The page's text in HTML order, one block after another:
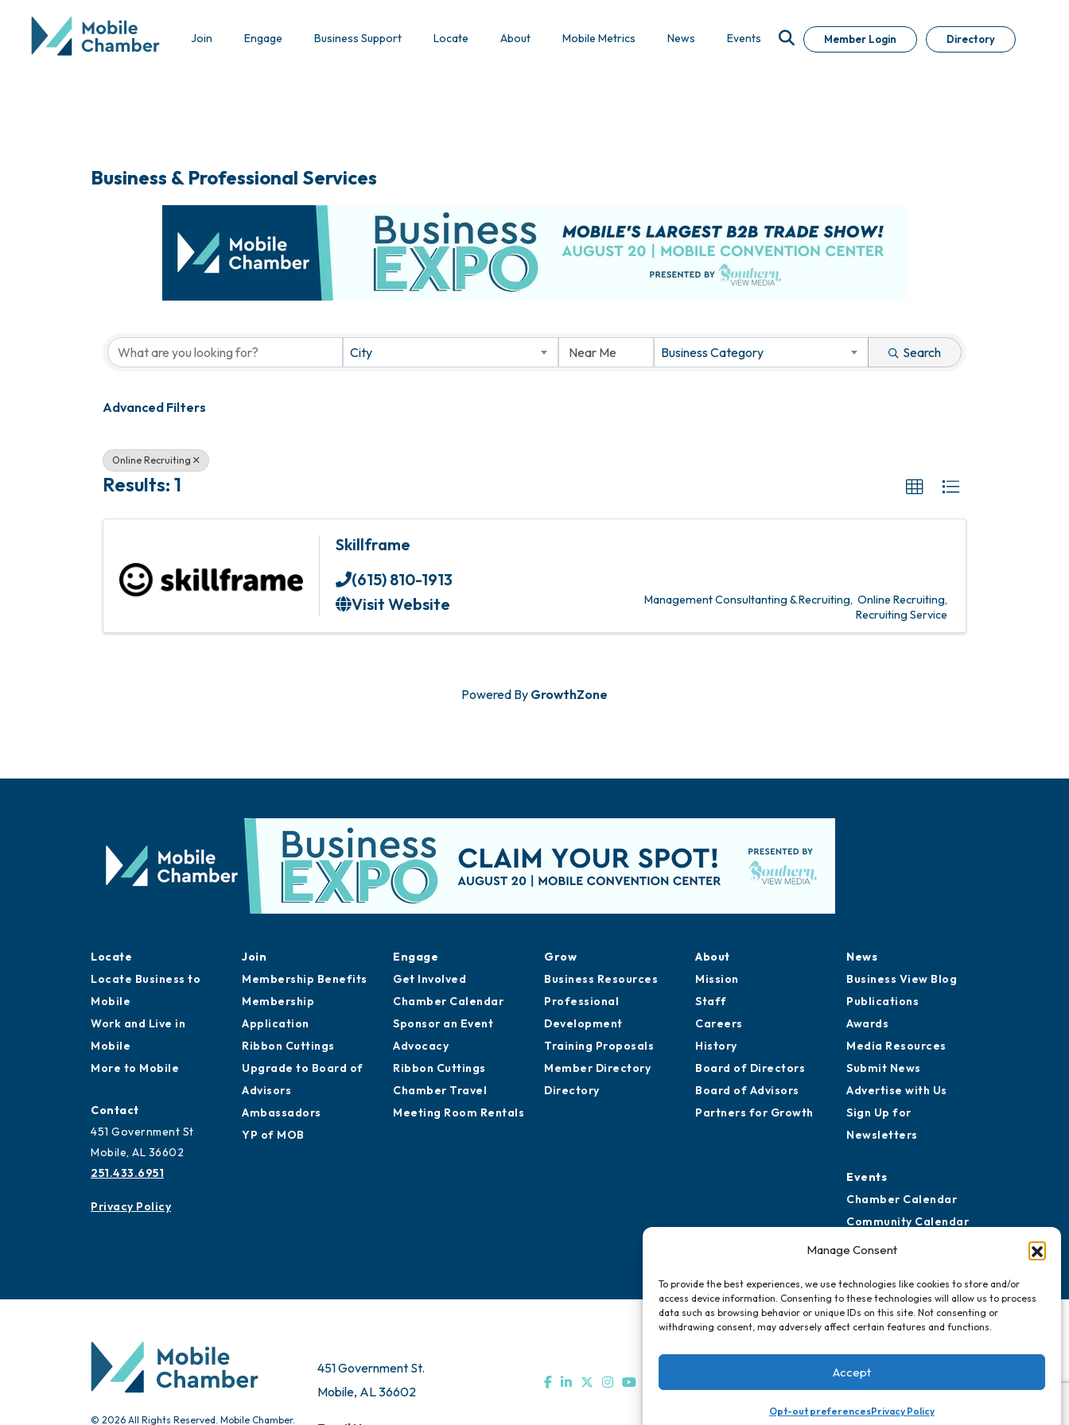
Manage Consent
To provide the best experiences, we use technologies like cookies to store and/or
access device information. Consenting to these technologies will allow us to process
data such as browsing behavior or unique IDs on this site. Not consenting or
withdrawing consent, may adversely affect certain features and functions.
Accept
Opt-out preferencesPrivacy Policy
Join Engage Business Support Locate About Mobile Metrics News Events Member Login Directory
Business & Professional Services
City Business Category Search
Advanced Filters
Online Recruiting
Results: 1
Skillframe
(615) 810-1913
Visit Website
Management Consultanting & Recruiting Online Recruiting
Recruiting Service
Powered By GrowthZone
Locate
Locate Business to
Mobile
Work and Live in
Mobile
More to Mobile
Contact
451 Government St
Mobile, AL 36602
251.433.6951
Privacy Policy
Join
Membership Benefits
Membership
Application
Ribbon Cuttings
Upgrade to Board of
Advisors
Ambassadors
YP of MOB
Engage
Get Involved
Chamber Calendar
Sponsor an Event
Advocacy
Ribbon Cuttings
Chamber Travel
Meeting Room Rentals
Grow
Business Resources
Professional
Development
Training Proposals
Member Directory
Directory
About
Mission
Staff
Careers
History
Board of Directors
Board of Advisors
Partners for Growth
News
Business View Blog
Publications
Awards
Media Resources
Submit News
Advertise with Us
Sign Up for
Newsletters
Events
Chamber Calendar
Community Calendar
Submit Event
© 2026 All Rights Reserved. Mobile Chamber.
451 Government St.
Mobile, AL 36602